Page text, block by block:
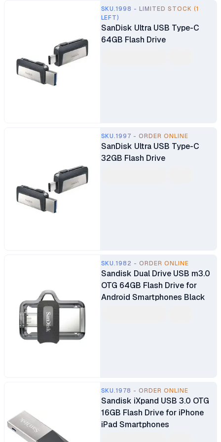
SKU.1998 - LIMITED STOCK (1
LEFT)
SanDisk Ultra USB Type-C
64GB Flash Drive
SKU.1997 - ORDER ONLINE
SanDisk Ultra USB Type-C
32GB Flash Drive
SKU.1982 - ORDER ONLINE
Sandisk Dual Drive USB m3.0
OTG 64GB Flash Drive for
Android Smartphones Black
SKU.1978 - ORDER ONLINE
Sandisk iXpand USB 3.0 OTG
16GB Flash Drive for iPhone
iPad Smartphones